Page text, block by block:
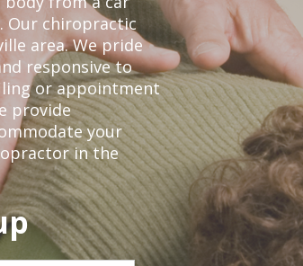
Our chiropractic
area. We pride
responsive to
or appointment
provide
your
in the